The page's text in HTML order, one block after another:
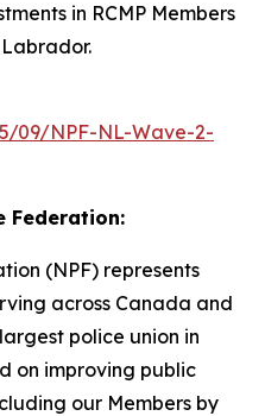
in RCMP Members
09/NPF-NL-Wave-2-
Federation:
(NPF) represents
across Canada and
police union in
on improving public
our Members by